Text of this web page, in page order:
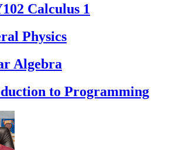
Calculus 1
Physics
Algebra
to Programming